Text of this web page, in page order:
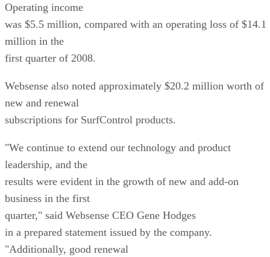
Operating income
was $5.5 million, compared with an operating loss of $14.1
million in the
first quarter of 2008.
Websense also noted approximately $20.2 million worth of
new and renewal
subscriptions for SurfControl products.
"We continue to extend our technology and product
leadership, and the
results were evident in the growth of new and add-on
business in the first
quarter," said Websense CEO Gene Hodges
in a prepared statement issued by the company.
"Additionally, good renewal